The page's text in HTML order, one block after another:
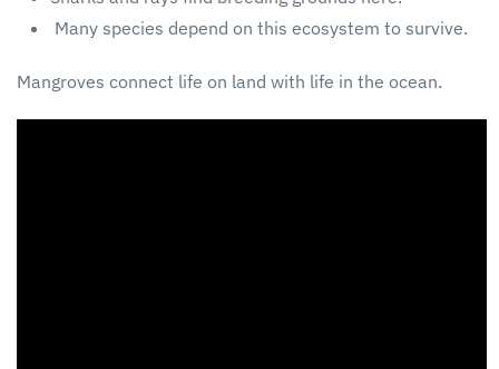
Many species depend on this ecosystem to survive.
Mangroves connect life on land with life in the ocean.